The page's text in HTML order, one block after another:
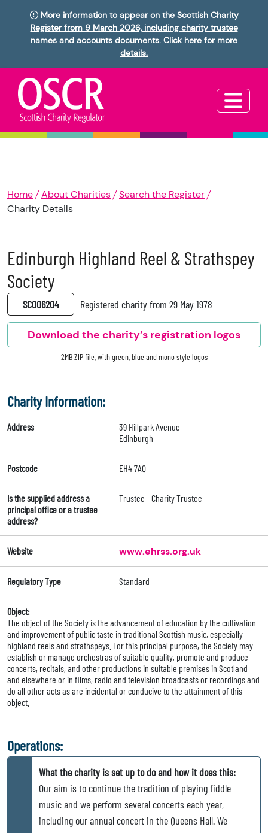
More information to appear on the Scottish Charity
Register from 9 March 2026, including charity trustee
names and accounts documents. Click here for more
details.
Home About Charities
Search the Register
Charity Details
Edinburgh Highland Reel & Strathspey
Society
SC006204 Registered charity from 29 May 1978
Download the charity’s registration logos
2MB ZIP file, with green, blue and mono style logos
Charity Information:
Address
39 Hillpark Avenue
Edinburgh
Postcode EH4 7AQ
Is the supplied address a
principal office or a trustee
address?
Trustee - Charity Trustee
Website www.ehrss.org.uk
Regulatory Type Standard
Object:
The object of the Society is the advancement of education by the cultivation
and improvement of public taste in traditional Scottish music, especially
highland reels and strathspeys. For this principal purpose, the Society may
establish or manage orchestras of suitable quality, promote and produce
concerts, recitals, and other productions in suitable premises in Scotland
and elsewhere or in films, radio and television broadcasts or recordings and
do all other acts as are incidental or conducive to the attainment of this
object.
Operations:
What the charity is set up to do and how it does this:
Our aim is to continue the tradition of playing fiddle
music and we perform several concerts each year,
including our annual concert in the Queens Hall. We